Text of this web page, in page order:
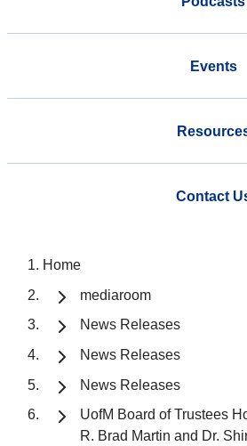
Events
Contact
Home
mediaroom
News Releases
News Releases
News Releases
UofM Board of Trustees
R. Brad Martin and Dr.